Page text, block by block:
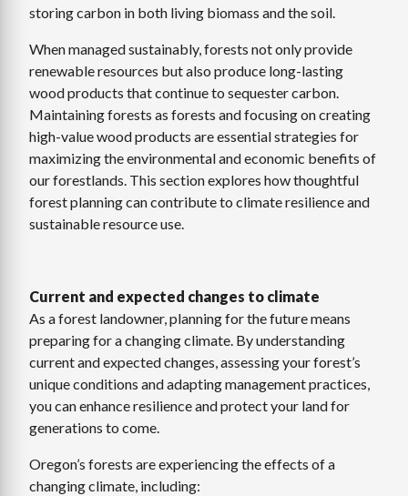
storing carbon in both living biomass and the soil.
When managed sustainably, forests not only provide
renewable resources but also produce long-lasting
wood products that continue to sequester carbon.
Maintaining forests as forests and focusing on creating
high-value wood products are essential strategies for
maximizing the environmental and economic benefits of
our forestlands. This section explores how thoughtful
forest planning can contribute to climate resilience and
sustainable resource use.
Current and expected changes to climate
As a forest landowner, planning for the future means
preparing for a changing climate. By understanding
current and expected changes, assessing your forest’s
unique conditions and adapting management practices,
you can enhance resilience and protect your land for
generations to come.
Oregon’s forests are experiencing the effects of a
changing climate, including: